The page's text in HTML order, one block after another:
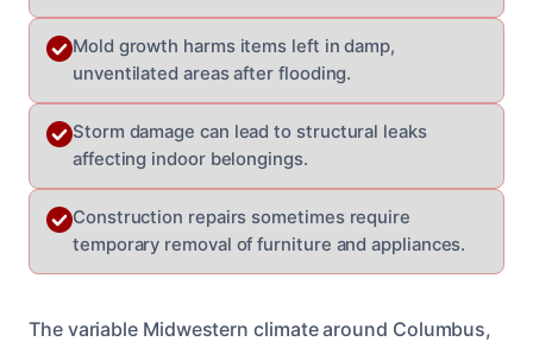
Mold growth harms items left in damp,
unventilated areas after flooding.
Storm damage can lead to structural leaks
affecting indoor belongings.
Construction repairs sometimes require
temporary removal of furniture and appliances.
The variable Midwestern climate around Columbus,